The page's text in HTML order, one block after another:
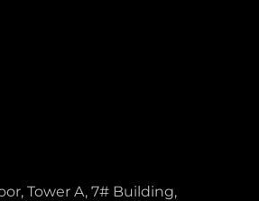
Tower A, 7# Building,